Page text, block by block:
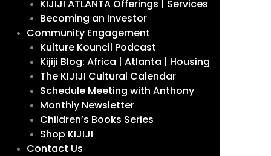
KIJIJI ATLANTA Offerings | Services
Becoming an Investor
Community Engagement
Kulture Kouncil Podcast
Kijiji Blog: Africa | Atlanta | Housing
The KIJIJI Cultural Calendar
Schedule Meeting with Anthony
Monthly Newsletter
Children’s Books Series
Shop KIJIJI
Contact Us